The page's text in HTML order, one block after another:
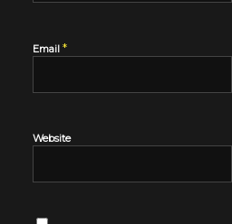
Email *
Website